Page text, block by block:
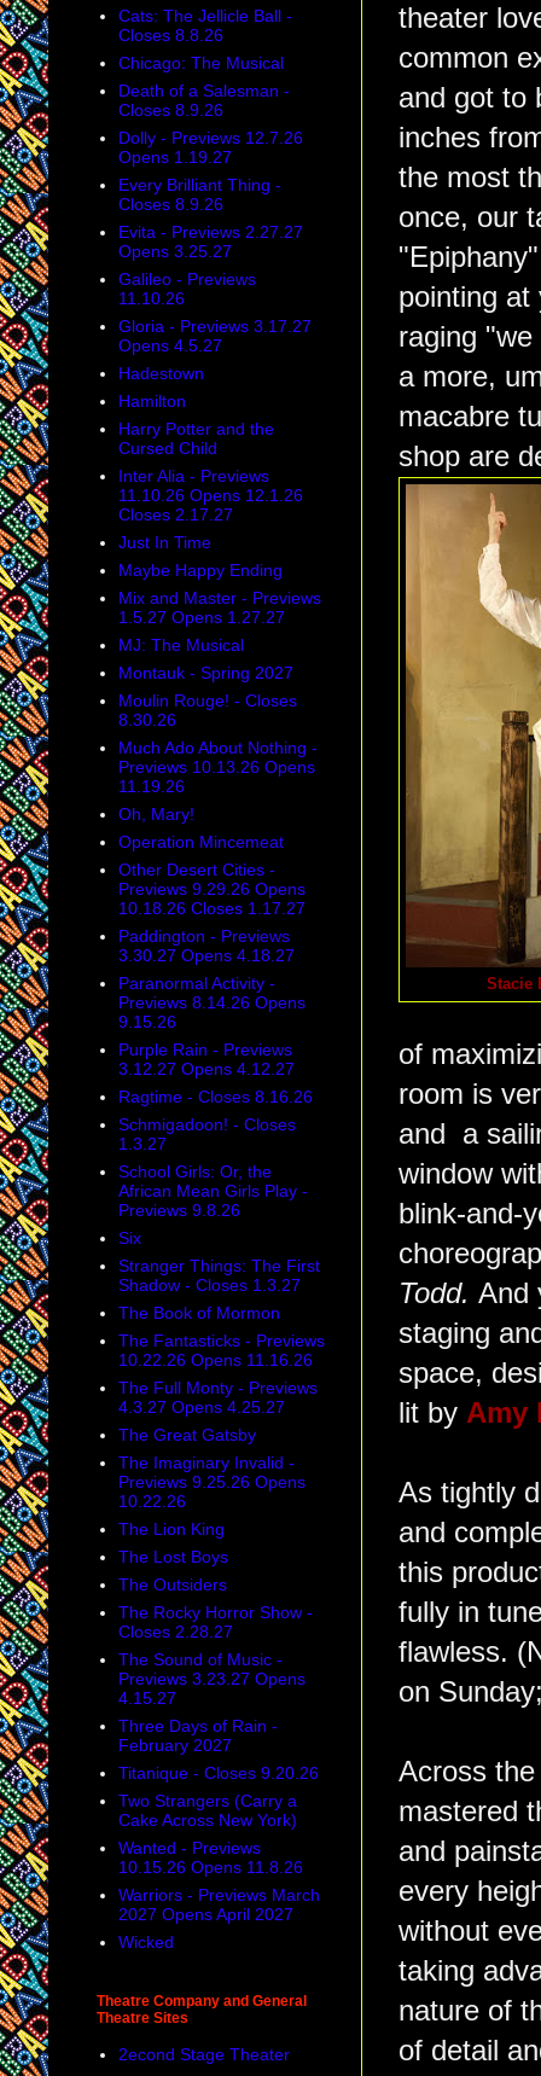
theater
common
and got to
inches
the most
once, our
pointing at
raging
a more,
macabre
shop are
Stacie
of
room is
and a
window
blink-and-
Todd. And
staging
space,
lit by Amy
As tightly
and
this
fully in
flawless.
on
Across
mastered
and
every
without
taking
nature of
of detail
Cats: The Jellicle Ball -
Closes 8.8.26
Chicago: The Musical
Death of a Salesman -
Closes 8.9.26
Dolly - Previews 12.7.26
Opens 1.19.27
Every Brilliant Thing -
Closes 8.9.26
Evita - Previews 2.27.27
Opens 3.25.27
Galileo - Previews
11.10.26
Gloria - Previews 3.17.27
Opens 4.5.27
Hadestown
Hamilton
Harry Potter and the
Cursed Child
Inter Alia - Previews
11.10.26 Opens 12.1.26
Closes 2.17.27
Just In Time
Maybe Happy Ending
Mix and Master - Previews
1.5.27 Opens 1.27.27
MJ: The Musical
Montauk - Spring 2027
Moulin Rouge! - Closes
8.30.26
Much Ado About Nothing -
Previews 10.13.26 Opens
11.19.26
Oh, Mary!
Operation Mincemeat
Other Desert Cities -
Previews 9.29.26 Opens
10.18.26 Closes 1.17.27
Paddington - Previews
3.30.27 Opens 4.18.27
Paranormal Activity -
Previews 8.14.26 Opens
9.15.26
Purple Rain - Previews
3.12.27 Opens 4.12.27
Ragtime - Closes 8.16.26
Schmigadoon! - Closes
1.3.27
School Girls: Or, the
African Mean Girls Play -
Previews 9.8.26
Six
Stranger Things: The First
Shadow - Closes 1.3.27
The Book of Mormon
The Fantasticks - Previews
10.22.26 Opens 11.16.26
The Full Monty - Previews
4.3.27 Opens 4.25.27
The Great Gatsby
The Imaginary Invalid -
Previews 9.25.26 Opens
10.22.26
The Lion King
The Lost Boys
The Outsiders
The Rocky Horror Show -
Closes 2.28.27
The Sound of Music -
Previews 3.23.27 Opens
4.15.27
Three Days of Rain -
February 2027
Titanique - Closes 9.20.26
Two Strangers (Carry a
Cake Across New York)
Wanted - Previews
10.15.26 Opens 11.8.26
Warriors - Previews March
2027 Opens April 2027
Wicked
Theatre Company and General
Theatre Sites
2econd Stage Theater